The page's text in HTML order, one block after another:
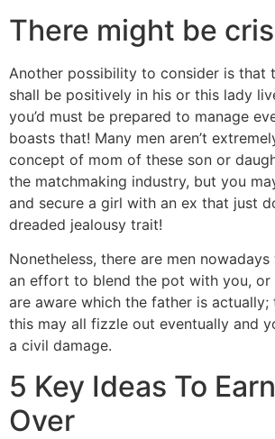
There might be
Another possibility to consider is that
shall be positively in his or this lady
you’d must be prepared to manage
boasts that! Many men aren’t
concept of mom of these son or
the matchmaking industry, but you
and secure a girl with an ex that just
dreaded jealousy trait!
Nonetheless, there are men
an effort to blend the pot with you, or
are aware which the father is actually;
this may all fizzle out eventually and
a civil damage.
5 Key Ideas To
Over